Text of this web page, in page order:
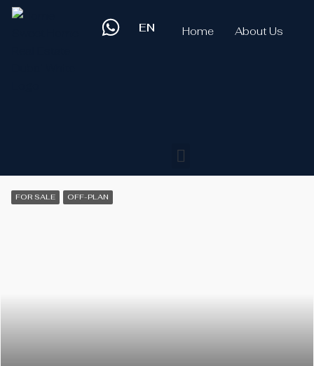
EN Home About Us
FOR SALE OFF-PLAN